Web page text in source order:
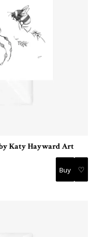
Katy Hayward Art
♡